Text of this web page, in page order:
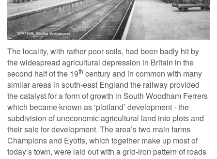
The locality, with rather poor soils, had been badly hit by
the widespread agricultural depression in Britain in the
second half of the 19th century and in common with many
similar areas in south-east England the railway provided
the catalyst for a form of growth in South Woodham Ferrers
which became known as ‘plotland’ development - the
subdivision of uneconomic agricultural land into plots and
their sale for development. The area’s two main farms
Champions and Eyotts, which together make up most of
today’s town, were laid out with a grid-iron pattern of roads